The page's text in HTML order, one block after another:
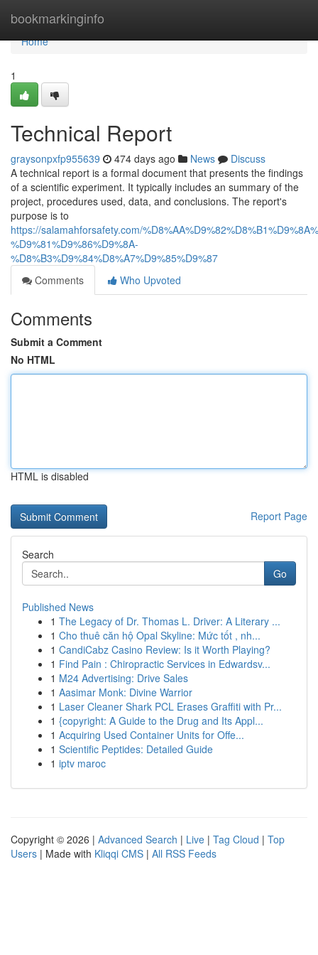
bookmarkinginfo
Home
Home
1
Technical Report
graysonpxfp955639 474 days ago News
Discuss
A technical report is a formal document that presents the findings
of a scientific experiment. It typically includes an summary of the
project, procedures used, data, and conclusions. The report's
purpose is to
https://salamahforsafety.com/
%D9%81%D9%86%D9%8A-
%D8%B3%D9%84%D8%A7%D9%85%D9%87
Comments
Who Upvoted
Comments
Submit a Comment
No HTML
HTML is disabled
Report Page
Search
Go
Published News
1 The Legacy of Dr. Thomas L. Driver: A Literary ...
1 Cho thuê căn hộ Opal Skyline: Mức tốt , nh...
1 CandiCabz Casino Review: Is it Worth Playing?
1 Find Pain : Chiropractic Services in Edwardsv...
1 M24 Advertising: Drive Sales
1 Aasimar Monk: Divine Warrior
1 Laser Cleaner Shark PCL Erases Graffiti with Pr...
1 {copyright: A Guide to the Drug and Its Appl...
1 Acquiring Used Container Units for Offe...
1 Scientific Peptides: Detailed Guide
1 iptv maroc
Copyright © 2026 | Advanced Search | Live | Tag Cloud | Top
Users | Made with Kliqqi CMS | All RSS Feeds